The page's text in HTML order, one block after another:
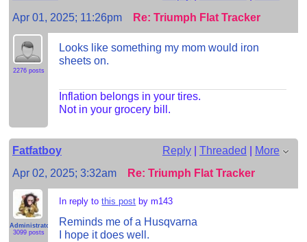
Apr 01, 2025; 11:26pm
Re: Triumph Flat Tracker
2276 posts
Looks like something my mom would iron
sheets on.
Inflation belongs in your tires.
Not in your grocery bill.
Fatfatboy Reply| Threaded | More
Apr 02, 2025; 3:32am
Re: Triumph Flat Tracker
Administrator
3099 posts
In reply tothis post by m143
Reminds me of a Husqvarna
I hope it does well.